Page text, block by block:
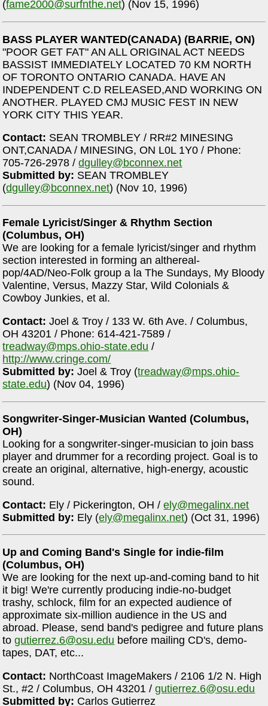
(fame2000@surfnthe.net) (Nov 15, 1996)
BASS PLAYER WANTED(CANADA) (BARRIE, ON)
"POOR GET FAT" AN ALL ORIGINAL ACT NEEDS
BASSIST IMMEDIATELY LOCATED 70 KM NORTH
OF TORONTO ONTARIO CANADA. HAVE AN
INDEPENDENT C.D RELEASED,AND WORKING ON
ANOTHER. PLAYED CMJ MUSIC FEST IN NEW
YORK CITY THIS YEAR.
Contact: SEAN TROMBLEY / RR#2 MINESING
ONT,CANADA / MINESING, ON L0L 1Y0 / Phone:
705-726-2978 /dgulley@bconnex.net
Submitted by: SEAN TROMBLEY
(dgulley@bconnex.net) (Nov 10, 1996)
Female Lyricist/Singer & Rhythm Section
(Columbus, OH)
We are looking for a female lyricist/singer and rhythm
section interested in forming an althereal-
pop/4AD/Neo-Folk group a la The Sundays, My Bloody
Valentine, Versus, Mazzy Star, Wild Colonials &
Cowboy Junkies, et al.
Contact: Joel & Troy / 133 W. 6th Ave. / Columbus,
OH 43201 / Phone: 614-421-7589 /
treadway@mps.ohio-state.edu /
http://www.cringe.com/
Submitted by: Joel & Troy (treadway@mps.ohio-
state.edu) (Nov 04, 1996)
Songwriter-Singer-Musician Wanted (Columbus,
OH)
Looking for a songwriter-singer-musician to join bass
player and drummer for a recording project. Goal is to
create an original, alternative, high-energy, acoustic
sound.
Contact: Ely / Pickerington, OH /ely@megalinx.net
Submitted by: Ely (ely@megalinx.net) (Oct 31, 1996)
Up and Coming Band's Single for indie-film
(Columbus, OH)
We are looking for the next up-and-coming band to hit
it big! We're currently producing indie-no-budget
trashy, schlock, film for an expected audience of
approximate six-million audience in the US and
abroad. Please, send band's pedigree and future plans
togutierrez.6@osu.edu before mailing CD's, demo-
tapes, DAT, etc...
Contact: NorthCoast ImageMakers / 2106 1/2 N. High
St., #2 / Columbus, OH 43201 /gutierrez.6@osu.edu
Submitted by: Carlos Gutierrez